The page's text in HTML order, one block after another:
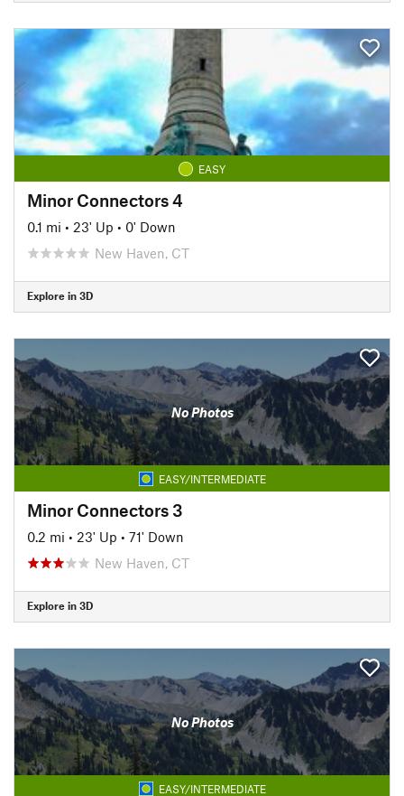
EASY
Minor Connectors 4
0.1 mi • 23' Up • 0' Down
New Haven, CT
Explore in 3D
No Photos
EASY/INTERMEDIATE
Minor Connectors 3
0.2 mi • 23' Up • 71' Down
New Haven, CT
Explore in 3D
No Photos
EASY/INTERMEDIATE